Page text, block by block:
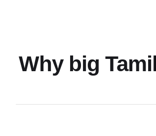
Why big